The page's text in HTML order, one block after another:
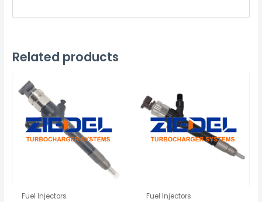
Related products
Fuel Injectors Fuel Injectors